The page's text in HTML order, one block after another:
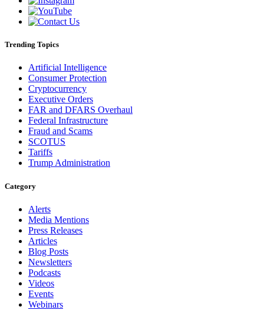
Trending Topics
Artificial Intelligence
Consumer Protection
Cryptocurrency
Executive Orders
FAR and DFARS Overhaul
Federal Infrastructure
Fraud and Scams
SCOTUS
Tariffs
Trump Administration
Category
Alerts
Media Mentions
Press Releases
Articles
Blog Posts
Newsletters
Podcasts
Videos
Events
Webinars